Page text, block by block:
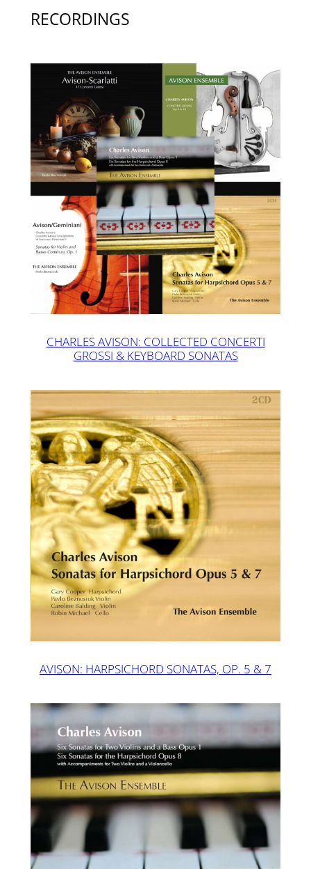
RECORDINGS
CHARLES AVISON: COLLECTED CONCERTI
GROSSI & KEYBOARD SONATAS
AVISON: HARPSICHORD SONATAS, OP. 5 & 7